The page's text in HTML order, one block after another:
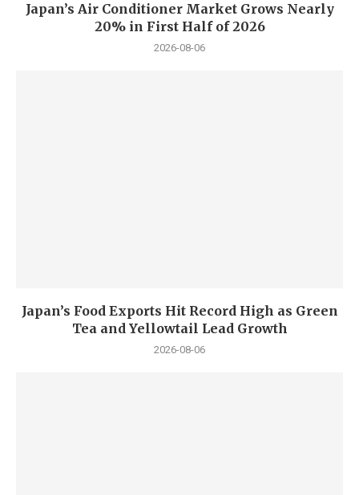
Japan’s Air Conditioner Market Grows Nearly
20% in First Half of 2026
2026-08-06
Japan’s Food Exports Hit Record High as Green
Tea and Yellowtail Lead Growth
2026-08-06